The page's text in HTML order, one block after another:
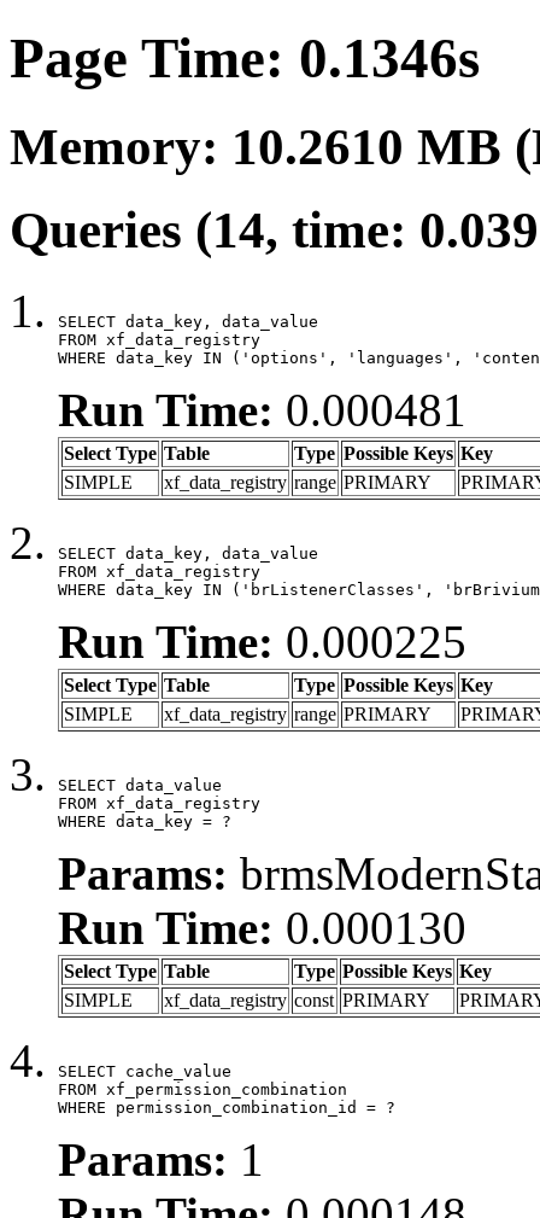
Page Time: 0.1346s
Memory: 10.2610 MB
Queries (14, time:
SELECT data_key, data_value
FROM xf_data_registry
WHERE data_key IN ('options', 'languages',
Run Time: 0.000481
Select Type Table Type Possible Keys Key
SIMPLE
xf_data_registry range PRIMARY
SELECT data_key, data_value
FROM xf_data_registry
WHERE data_key IN ('brListenerClasses',
Run Time: 0.000225
Select Type Table Type Possible Keys Key
SIMPLE
xf_data_registry range PRIMARY
SELECT data_value
FROM xf_data_registry
WHERE data_key = ?
Params:
Run Time: 0.000130
Select Type Table Type Possible Keys Key
SIMPLE
xf_data_registry const PRIMARY
SELECT cache_value
FROM xf_permission_combination
WHERE permission_combination_id = ?
Params: 1